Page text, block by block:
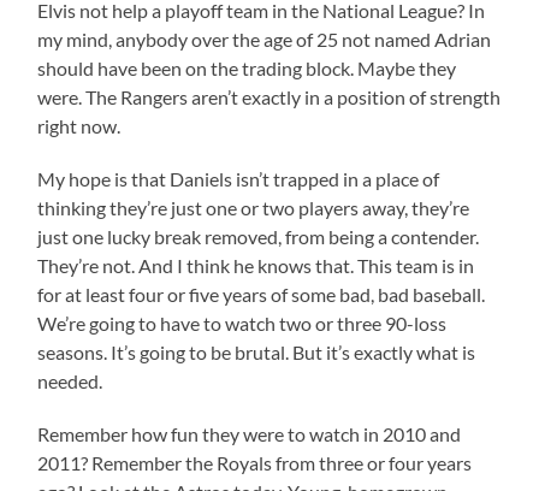
Elvis not help a playoff team in the National League? In
my mind, anybody over the age of 25 not named Adrian
should have been on the trading block. Maybe they
were. The Rangers aren’t exactly in a position of strength
right now.
My hope is that Daniels isn’t trapped in a place of
thinking they’re just one or two players away, they’re
just one lucky break removed, from being a contender.
They’re not. And I think he knows that. This team is in
for at least four or five years of some bad, bad baseball.
We’re going to have to watch two or three 90-loss
seasons. It’s going to be brutal. But it’s exactly what is
needed.
Remember how fun they were to watch in 2010 and
2011? Remember the Royals from three or four years